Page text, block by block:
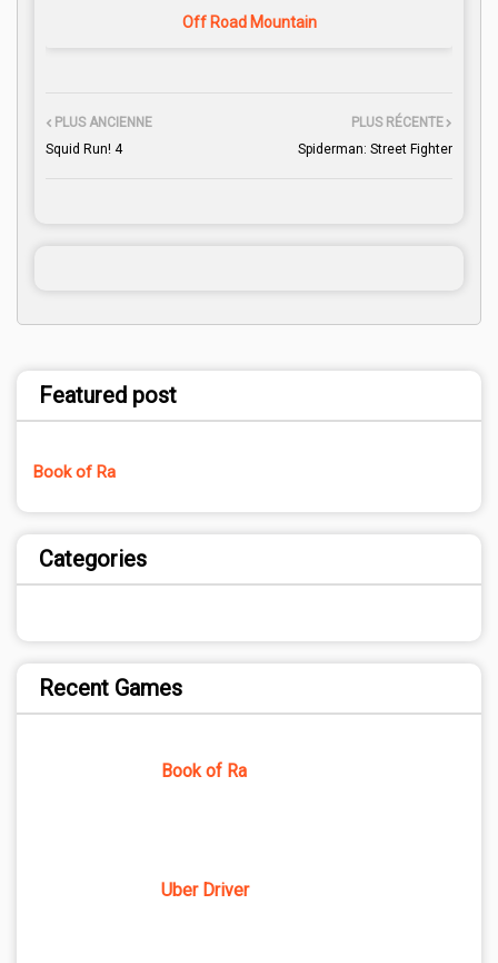
Off Road Mountain
PLUS RÉCENTE
Spiderman: Street Fighter
PLUS ANCIENNE
Squid Run! 4
Featured post
Book of Ra
Categories
Recent Games
Book of Ra
Uber Driver